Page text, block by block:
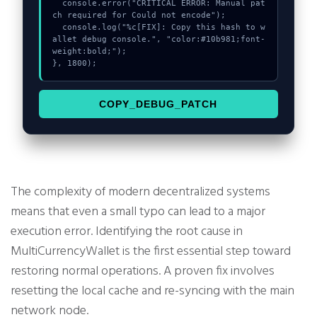
ch required for Could not encode");
allet debug console.", "color:#10b981;font-
weight:bold;");
}, 1800);
COPY_DEBUG_PATCH
The complexity of modern decentralized systems
means that even a small typo can lead to a major
execution error. Identifying the root cause in
MultiCurrencyWallet is the first essential step toward
restoring normal operations. A proven fix involves
resetting the local cache and re-syncing with the main
network node.